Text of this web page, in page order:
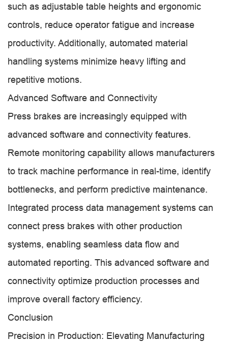
such as adjustable table heights and ergonomic
controls, reduce operator fatigue and increase
productivity. Additionally, automated material
handling systems minimize heavy lifting and
repetitive motions.
Advanced Software and Connectivity
Press brakes are increasingly equipped with
advanced software and connectivity features.
Remote monitoring capability allows manufacturers
to track machine performance in real-time, identify
bottlenecks, and perform predictive maintenance.
Integrated process data management systems can
connect press brakes with other production
systems, enabling seamless data flow and
automated reporting. This advanced software and
connectivity optimize production processes and
improve overall factory efficiency.
Conclusion
Precision in Production: Elevating Manufacturing